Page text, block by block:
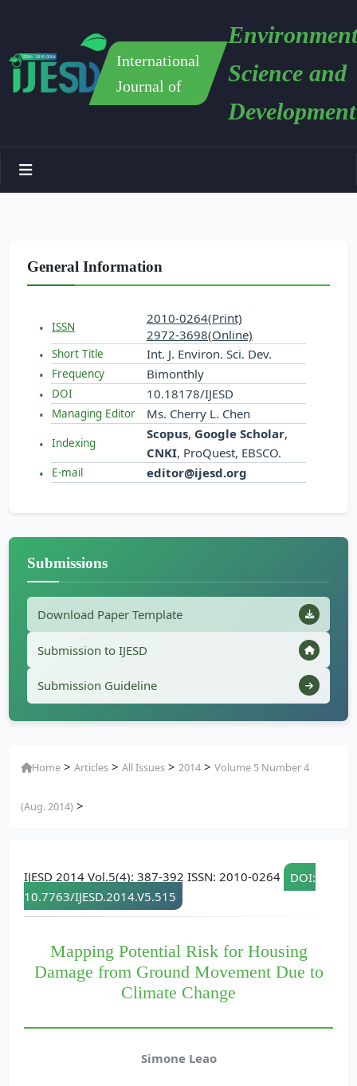
International
Journal of
Science and
Development
General Information
ISSN
2010-0264(Print)
2972-3698(Online)
Short Title Int. J. Environ. Sci. Dev.
Frequency Bimonthly
DOI 10.18178/IJESD
Managing Editor Ms. Cherry L. Chen
Indexing
Scopus, Google Scholar,
CNKI, ProQuest, EBSCO.
E-mail editor@ijesd.org
Submissions
Download Paper Template
Submission to IJESD
Submission Guideline
Home >Articles >All Issues >2014 >Volume 5 Number 4
(Aug. 2014) >
IJESD 2014 Vol.5(4): 387-392 ISSN: 2010-0264
DOI:
10.7763/IJESD.2014.V5.515
Mapping Potential Risk for Housing
Damage from Ground Movement Due to
Climate Change
Simone Leao